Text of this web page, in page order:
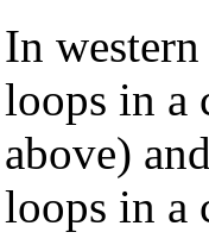
In
loops in a
above)
loops in a